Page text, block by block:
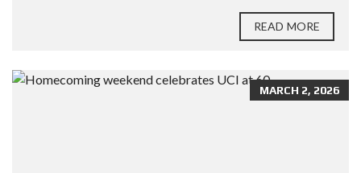
READ MORE
MARCH 2, 2026